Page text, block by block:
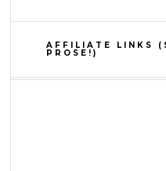
AFFILIATE LINKS
PROSE!)